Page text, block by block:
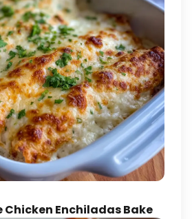
Chicken Enchiladas Bake